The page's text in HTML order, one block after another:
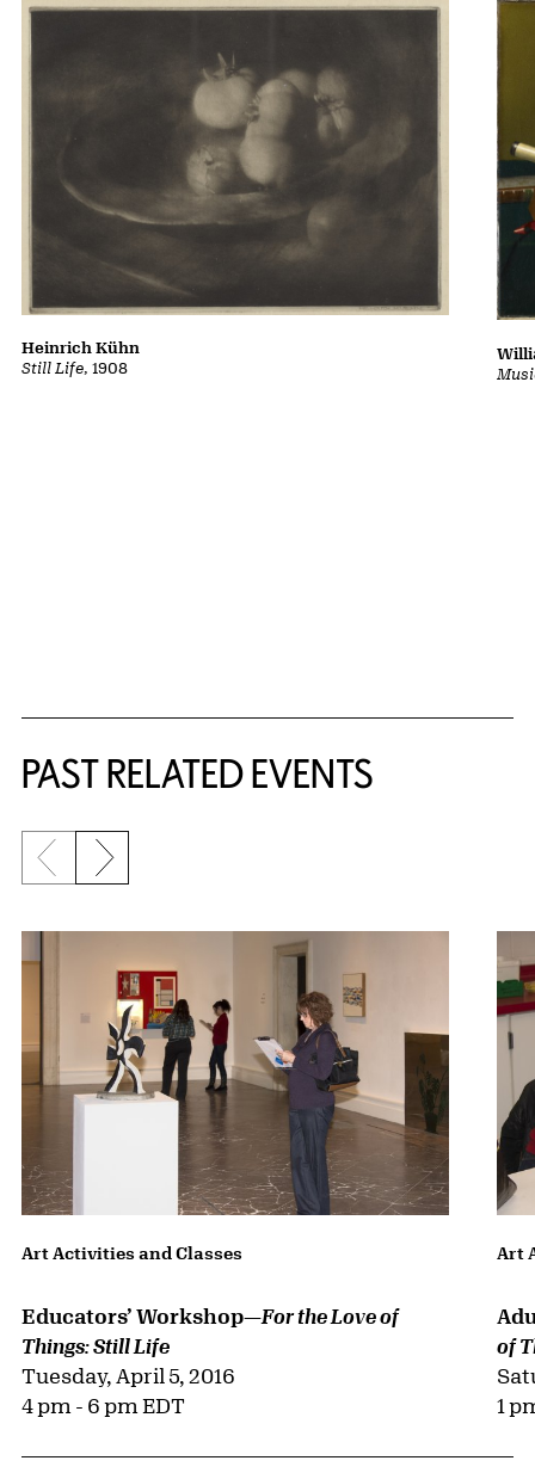
Still Life, 1908
Heinrich Kühn
PAST RELATED EVENTS
{title} slider controls
Previous slide
Next slide
Art Activities and Classes
Educators’ Workshop—For the Love of
Things: Still Life
Tuesday, April 5, 2016
4 pm - 6 pm EDT
Art
of
1